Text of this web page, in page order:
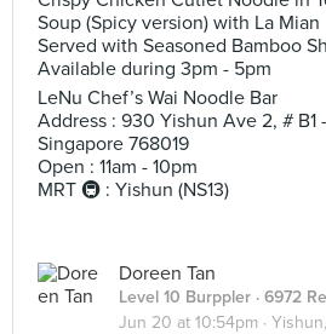
Soup (Spicy version) with La Mian
Served with Seasoned Bamboo
Available during 3pm - 5pm
LeNu Chef’s Wai Noodle Bar
Address : 930 Yishun Ave 2, # B1
Singapore 768019
Open : 11am - 10pm
MRT 🚇 : Yishun (NS13)
Doreen Tan
Level 10 Burppler · 6972
Jun 20 at 10:54pm ·